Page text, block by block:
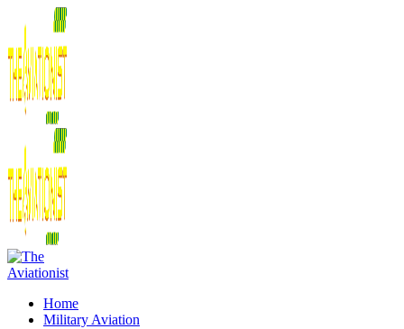
Home
Military Aviation